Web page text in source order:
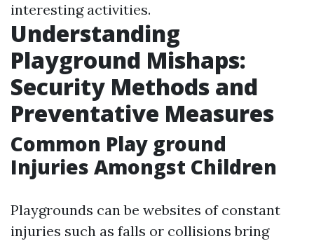
interesting activities.
Understanding
Playground Mishaps:
Security Methods and
Preventative Measures
Common Play ground
Injuries Amongst Children
Playgrounds can be websites of constant
injuries such as falls or collisions bring